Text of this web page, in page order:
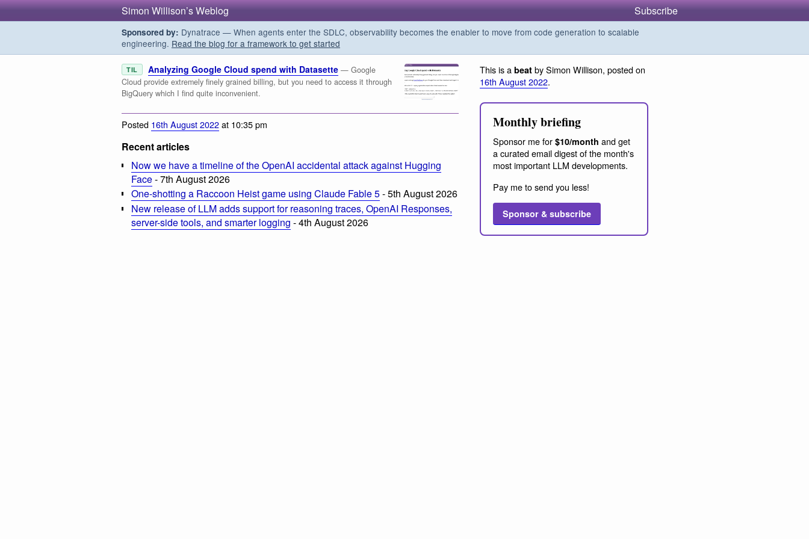
Simon Willison’s Weblog Subscribe
Sponsored by: Dynatrace — When agents enter the SDLC, observability becomes the enabler to move from code generation to scalable
engineering. Read the blog for a framework to get started
TIL Analyzing Google Cloud spend with Datasette — Google
Cloud provide extremely finely grained billing, but you need to access it through
BigQuery which I find quite inconvenient.
Posted 16th August 2022at 10:35 pm
Recent articles
Now we have a timeline of the OpenAI accidental attack against Hugging
Face- 7th August 2026
One-shotting a Raccoon Heist game using Claude Fable 5- 5th August 2026
New release of LLM adds support for reasoning traces, OpenAI Responses,
server-side tools, and smarter logging - 4th August 2026
This is a beat by Simon Willison, posted on
16th August 2022.
Monthly briefing
Sponsor me for $10/month and get
a curated email digest of the month's
most important LLM developments.
Pay me to send you less!
Sponsor & subscribe